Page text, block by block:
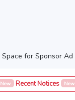
Space for Sponsor Ad
New Recent Notices New